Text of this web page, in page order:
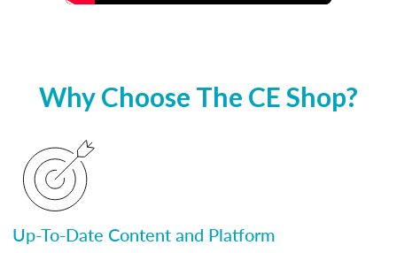
Why Choose The CE Shop?
Up-To-Date Content and Platform